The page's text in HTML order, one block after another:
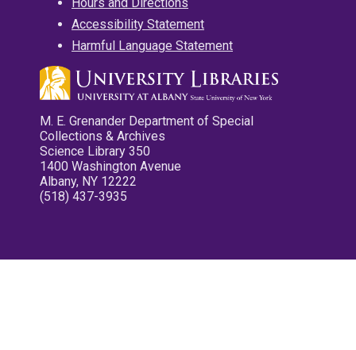
Accessibility Statement
Harmful Language Statement
M. E. Grenander Department of Special
Collections & Archives
Science Library 350
1400 Washington Avenue
Albany, NY 12222
(518) 437-3935